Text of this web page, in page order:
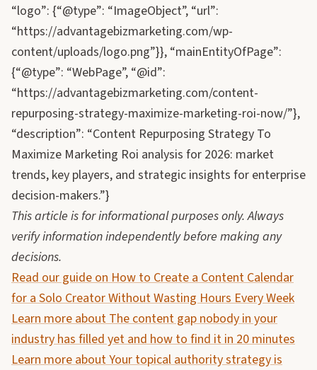
“logo”: {“@type”: “ImageObject”, “url”:
“https://advantagebizmarketing.com/wp-
content/uploads/logo.png”}}, “mainEntityOfPage”:
{“@type”: “WebPage”, “@id”:
“https://advantagebizmarketing.com/content-
repurposing-strategy-maximize-marketing-roi-now/”},
“description”: “Content Repurposing Strategy To
Maximize Marketing Roi analysis for 2026: market
trends, key players, and strategic insights for enterprise
decision-makers.”}
This article is for informational purposes only. Always
verify information independently before making any
decisions.
Read our guide on How to Create a Content Calendar
for a Solo Creator Without Wasting Hours Every Week
Learn more about The content gap nobody in your
industry has filled yet and how to find it in 20 minutes
Learn more about Your topical authority strategy is